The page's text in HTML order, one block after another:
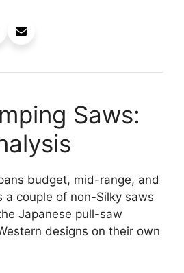
Saws:
budget, mid-range, and
a couple of non-Silky saws
Japanese pull-saw
designs on their own